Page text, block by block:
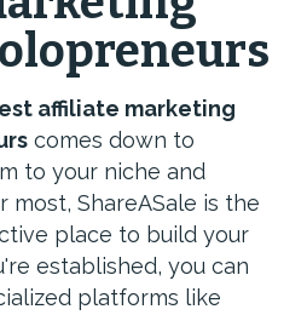
affiliate marketing
comes down to
to your niche and
most, ShareASale is the
place to build your
established, you can
platforms like